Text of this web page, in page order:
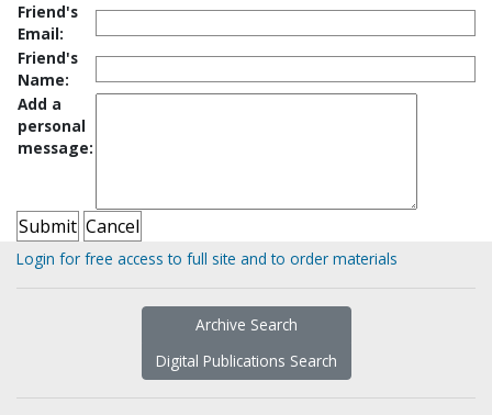
Friend's
Email:
Friend's
Name:
Add a
personal
message:
Login for free access to full site and to order materials
Archive Search
Digital Publications Search